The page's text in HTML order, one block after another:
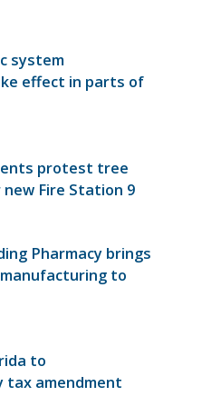
system
effect in parts of
protest tree
Fire Station 9
Pharmacy brings
to
to
amendment